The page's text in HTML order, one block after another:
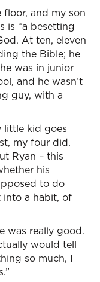
and my son
is “a besetting
At ten, eleven
the Bible; he
was in junior
and he wasn’t
guy, with a
little kid goes
my four did.
Ryan – this
his
to do
a habit, of
was really good.
would tell
so much, I